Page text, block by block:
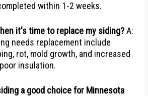
within 1-2 weeks.
it's time to replace my siding?A:
needs replacement include
rot, mold growth, and increased
insulation.
a good choice for Minnesota